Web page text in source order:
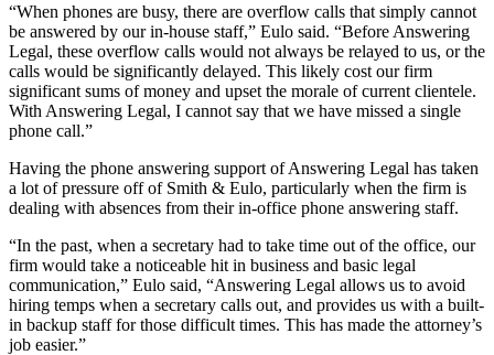
“When phones are busy, there are overflow calls that simply cannot
be answered by our in-house staff,” Eulo said. “Before Answering
Legal, these overflow calls would not always be relayed to us, or the
calls would be significantly delayed. This likely cost our firm
significant sums of money and upset the morale of current clientele.
With Answering Legal, I cannot say that we have missed a single
phone call.”
Having the phone answering support of Answering Legal has taken
a lot of pressure off of Smith & Eulo, particularly when the firm is
dealing with absences from their in-office phone answering staff.
“In the past, when a secretary had to take time out of the office, our
firm would take a noticeable hit in business and basic legal
communication,” Eulo said, “Answering Legal allows us to avoid
hiring temps when a secretary calls out, and provides us with a built-
in backup staff for those difficult times. This has made the attorney’s
job easier.”